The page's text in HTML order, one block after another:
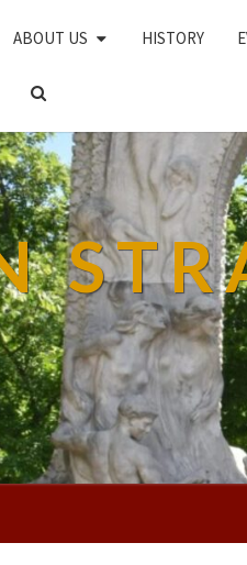
ABOUT US HISTORY
SEARCH